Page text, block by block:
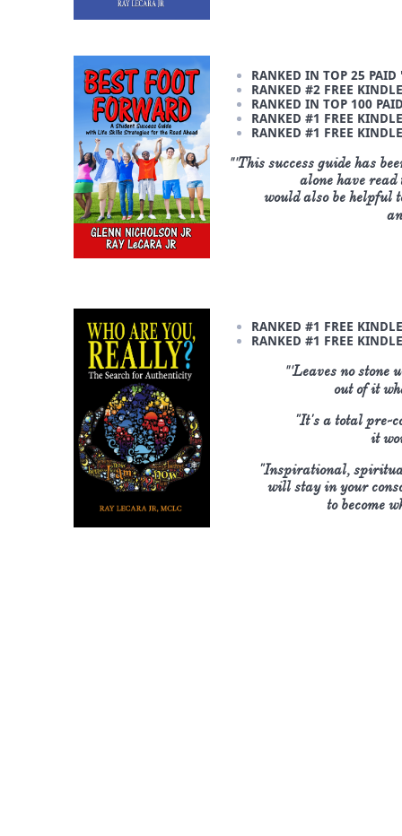
RANKED IN TOP 25 PAID
RANKED #2 FREE
RANKED IN TOP 100
RANKED #1 FREE
RANKED #1 FREE
"'This success guide has
alone have
wouldalso be helpful
RANKED #1 FREE
RANKED #1 FREE
"'Leaves no stone
out of it
"It's a total pre-
​it
"Inspirational,
will stay in your
​to become